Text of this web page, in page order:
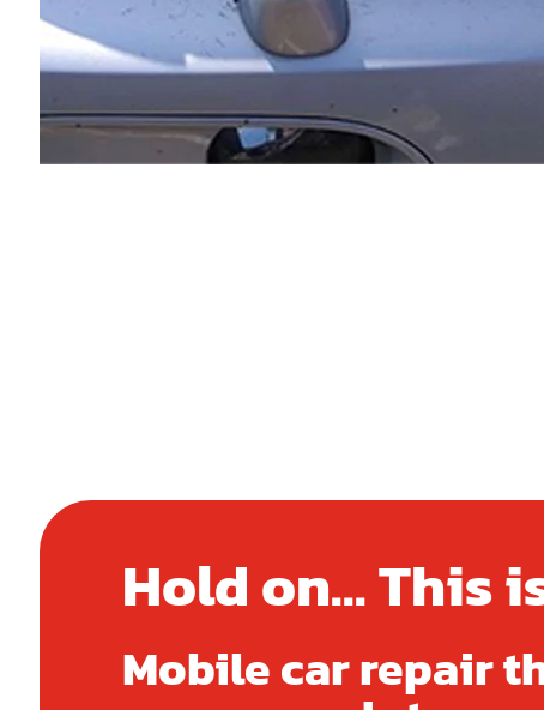
Hold on... This
Mobile car repair